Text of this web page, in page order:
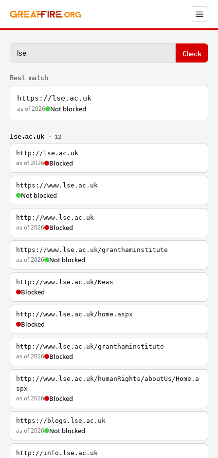
Check
Best match
https://lse.ac.uk
as of 2026 Not blocked
lse.ac.uk · 12
http://lse.ac.uk
as of 2026 Blocked
https://www.lse.ac.uk
Not blocked
http://www.lse.ac.uk
as of 2026 Blocked
https://www.lse.ac.uk/granthaminstitute
as of 2026 Not blocked
http://www.lse.ac.uk/News
Blocked
http://www.lse.ac.uk/home.aspx
Blocked
http://www.lse.ac.uk/granthaminstitute
as of 2026 Blocked
http://www.lse.ac.uk/humanRights/aboutUs/Home.a
spx
as of 2026 Blocked
https://blogs.lse.ac.uk
as of 2026 Not blocked
http://info.lse.ac.uk